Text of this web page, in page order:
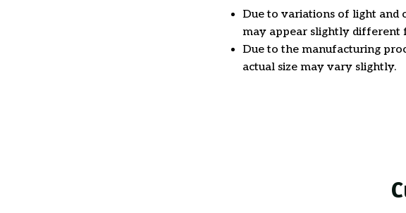
Due to variations of light and
may appear slightly different
Due to the manufacturing
actual size may vary slightly.